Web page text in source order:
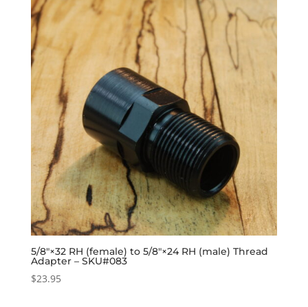
5/8″×32 RH (female) to 5/8″×24 RH (male) Thread
Adapter – SKU#083
$23.95